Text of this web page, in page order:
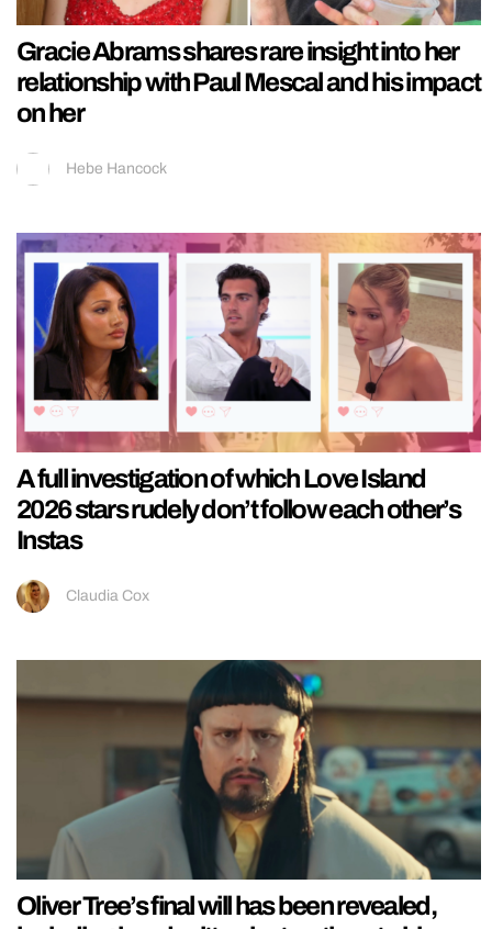
Gracie Abrams shares rare insight into her
relationship with Paul Mescal and his impact
on her
Hebe Hancock
A full investigation of which Love Island
2026 stars rudely don’t follow each other’s
Instas
Claudia Cox
Oliver Tree’s final will has been revealed,